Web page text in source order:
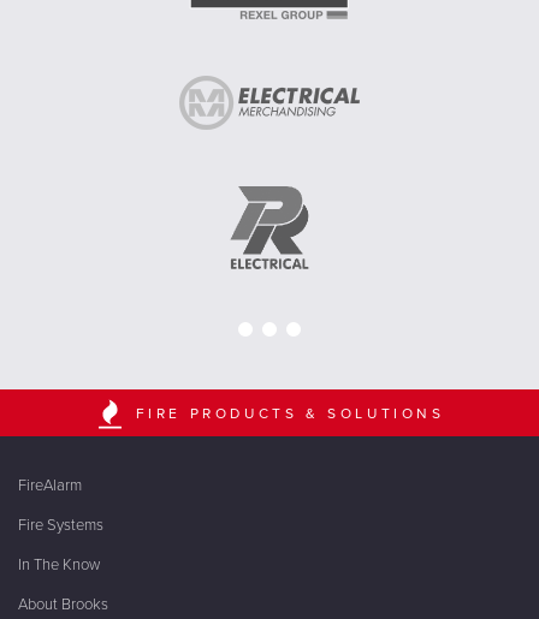
FIRE PRODUCTS & SOLUTIONS
FireAlarm
Fire Systems
In The Know
About Brooks